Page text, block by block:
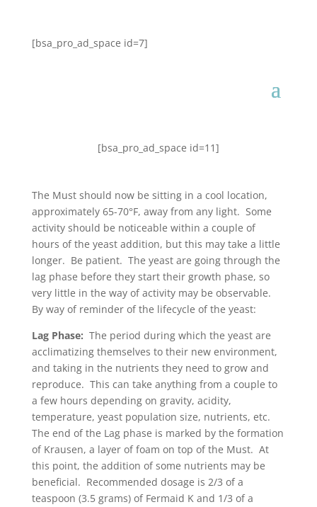
[bsa_pro_ad_space id=7]
[bsa_pro_ad_space id=11]
The Must should now be sitting in a cool location,
approximately 65-70°F, away from any light. Some
activity should be noticeable within a couple of
hours of the yeast addition, but this may take a little
longer. Be patient. The yeast are going through the
lag phase before they start their growth phase, so
very little in the way of activity may be observable.
By way of reminder of the lifecycle of the yeast:
Lag Phase: The period during which the yeast are
acclimatizing themselves to their new environment,
and taking in the nutrients they need to grow and
reproduce. This can take anything from a couple to
a few hours depending on gravity, acidity,
temperature, yeast population size, nutrients, etc.
The end of the Lag phase is marked by the formation
of Krausen, a layer of foam on top of the Must. At
this point, the addition of some nutrients may be
beneficial. Recommended dosage is 2/3 of a
teaspoon (3.5 grams) of Fermaid K and 1/3 of a